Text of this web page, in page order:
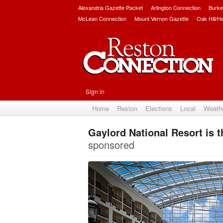
Alexandria Gazette Packet Arlington Connection
McLean Connection
Mount Vernon Gazette Oak Hill/
Sign in
Home Reston Elections Local
Gaylord National Resort is
sponsored